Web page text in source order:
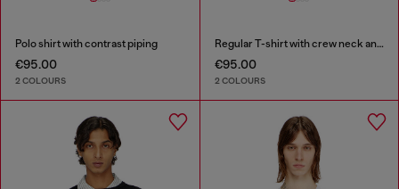
Polo shirt with contrast piping
€95.00
2 COLOURS
Regular T-shirt with crew neck and Oval D
€95.00
2 COLOURS